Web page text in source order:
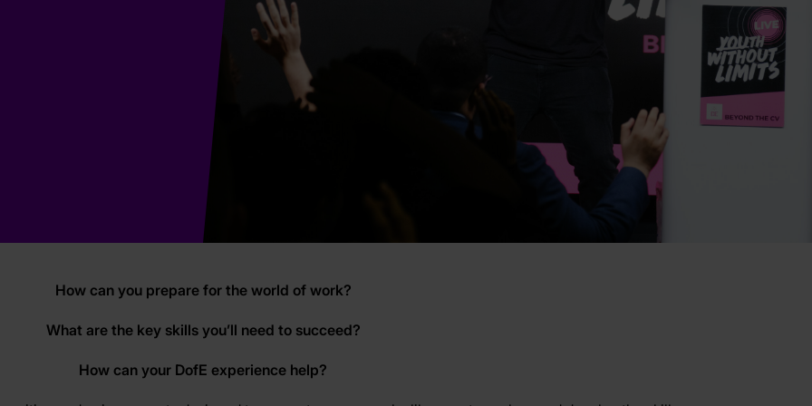
How can you prepare for the world of work?
What are the key skills you’ll need to succeed?
How can your DofE experience help?